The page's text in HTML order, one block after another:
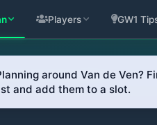
Players GW1
recommendations.